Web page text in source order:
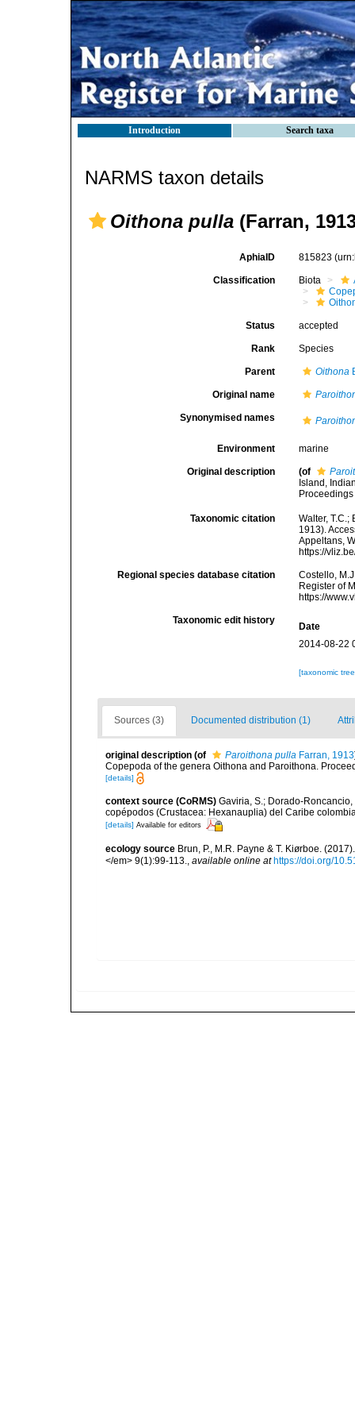
Introduction Search taxa
NARMS taxon details
Oithona pulla (Farran,
AphiaID 815823
Classification Biota
Status accepted
Rank Species
Parent Oithona
Original name
Synonymised names
Environment marine
Original description (of
Island,
Taxonomic citation
Walter,
1913).
Appeltans,
https://
Regional species database citation
Costello,
Register of
https://
Taxonomic edit history
Date
2014-08-22
[taxonomic
Sources (3) Documented distribution (1)
original description (of Paroithona pulla Farran, 1913
Copepoda of the genera Oithona and Paroithona.
[details]
context source (CoRMS) Gaviria, S.; Dorado-
copépodos (Crustacea: Hexanauplia) del Caribe
[details] Available for editors
ecology source Brun, P., M.R. Payne & T. Kiørboe.
</em> 9(1):99-113., available online at https://doi.org/